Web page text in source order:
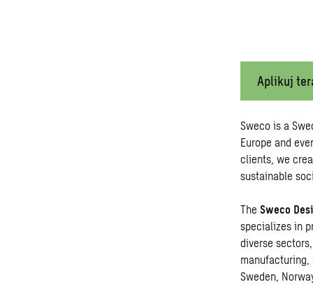
Aplikuj
Sweco is a
Europe and
clients, we
sustainable
The Sweco
specializes in
diverse
manufacturing,
Sweden,